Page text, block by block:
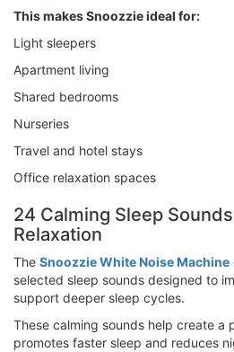
This makes Snoozzie ideal for:
Light sleepers
Apartment living
Shared bedrooms
Nurseries
Travel and hotel stays
Office relaxation spaces
24 Calming Sleep
Relaxation
The Snoozzie White Noise Machine
selected sleep sounds designed to
support deeper sleep cycles.
These calming sounds help create a
promotes faster sleep and reduces